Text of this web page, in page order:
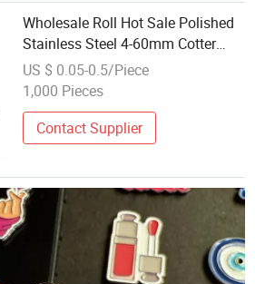
Wholesale Roll Hot Sale Polished
Stainless Steel 4-60mm Cotter
Pins Fasten Chain Flat Head R
Type Brass Split Cotter Pin
US $ 0.05-0.5/Piece
1,000 Pieces
Contact Supplier